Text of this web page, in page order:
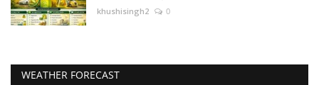
khushisingh2 0
WEATHER FORECAST